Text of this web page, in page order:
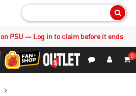
PSU — Log in to claim before it ends
0